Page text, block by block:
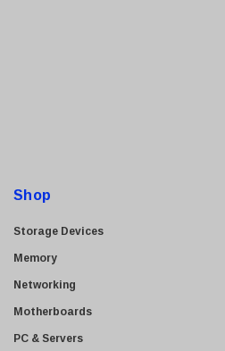
LG
Konica Minolta
Shop
Storage Devices
Memory
Networking
Motherboards
PC & Servers